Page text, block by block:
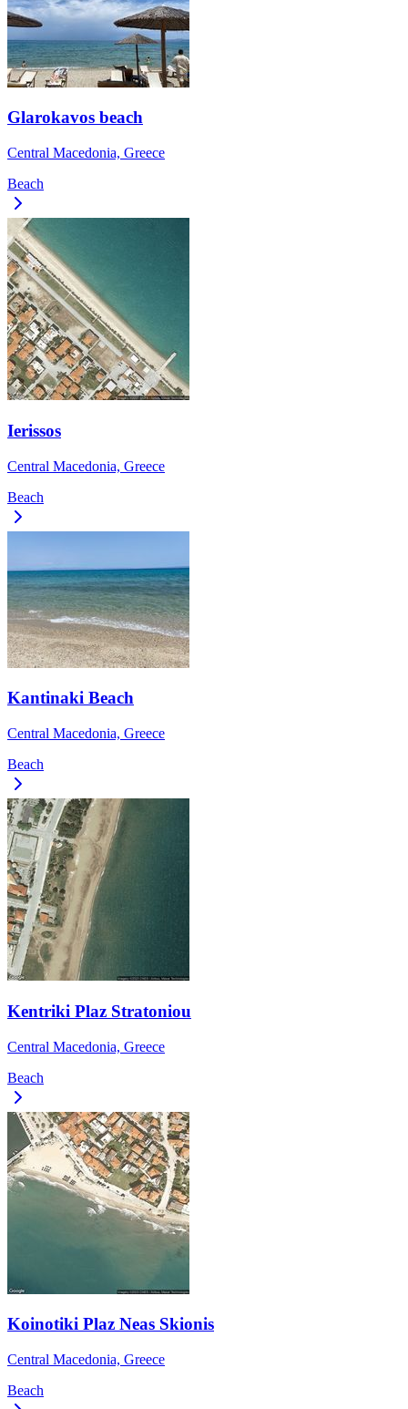
Glarokavos beach
Central Macedonia, Greece
Beach
Ierissos
Central Macedonia, Greece
Beach
Kantinaki Beach
Central Macedonia, Greece
Beach
Kentriki Plaz Stratoniou
Central Macedonia, Greece
Beach
Koinotiki Plaz Neas Skionis
Central Macedonia, Greece
Beach